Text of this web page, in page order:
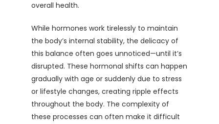
overall health.
While hormones work tirelessly to maintain
the body’s internal stability, the delicacy of
this balance often goes unnoticed—until it’s
disrupted. These hormonal shifts can happen
gradually with age or suddenly due to stress
or lifestyle changes, creating ripple effects
throughout the body. The complexity of
these processes can often make it difficult